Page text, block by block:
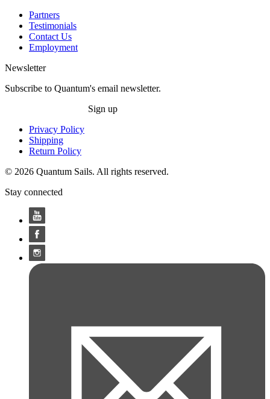
Partners
Testimonials
Contact Us
Employment
Newsletter
Subscribe to Quantum's email newsletter.
Sign up
Privacy Policy
Shipping
Return Policy
© 2026 Quantum Sails. All rights reserved.
Stay connected